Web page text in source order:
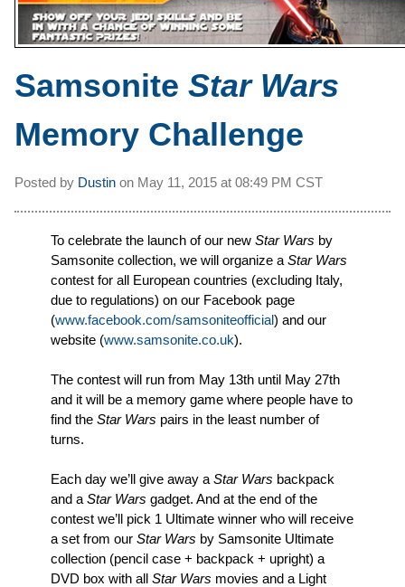
Samsonite Star Wars
Memory Challenge
Posted by Dustin on May 11, 2015 at 08:49 PM CST
To celebrate the launch of our new Star Wars by
Samsonite collection, we will organize a Star Wars
contest for all European countries (excluding Italy,
due to regulations) on our Facebook page
(www.facebook.com/samsoniteofficial) and our
website (www.samsonite.co.uk).
The contest will run from May 13th until May 27th
and it will be a memory game where people have to
find the Star Wars pairs in the least number of
turns.
Each day we’ll give away a Star Wars backpack
and a Star Wars gadget. And at the end of the
contest we’ll pick 1 Ultimate winner who will receive
a set from our Star Wars by Samsonite Ultimate
collection (pencil case + backpack + upright) a
DVD box with all Star Wars movies and a Light